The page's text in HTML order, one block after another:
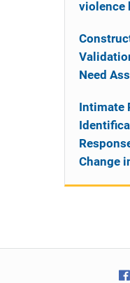
violence
Need
Intimate
Change